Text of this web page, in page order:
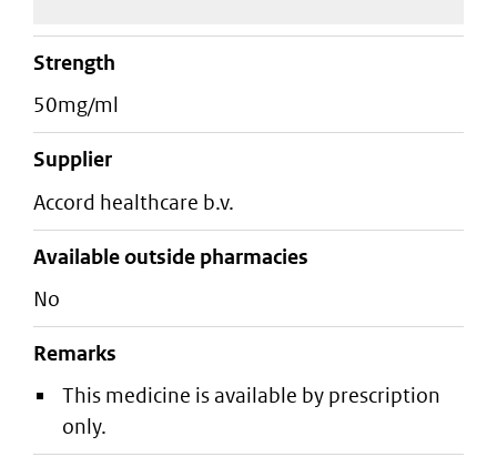
strength
50mg/ml
supplier
accord healthcare b.v.
Available outside pharmacies
No
Remarks
This medicine is available by prescription
only.